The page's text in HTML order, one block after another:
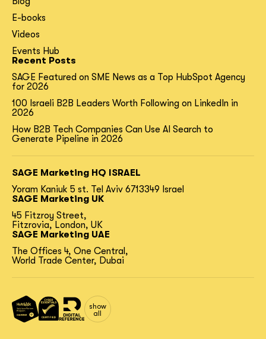
E-books
Videos
Events Hub
Recent Posts
SAGE Featured on SME News as a Top HubSpot Agency
for 2026
100 Israeli B2B Leaders Worth Following on LinkedIn in
2026
How B2B Tech Companies Can Use AI Search to
Generate Pipeline in 2026
SAGE Marketing HQ ISRAEL
Yoram Kaniuk 5 st. Tel Aviv 6713349 Israel
SAGE Marketing UK
45 Fitzroy Street,
Fitzrovia, London, UK
SAGE Marketing UAE
The Offices 4, One Central,
World Trade Center, Dubai
show
all